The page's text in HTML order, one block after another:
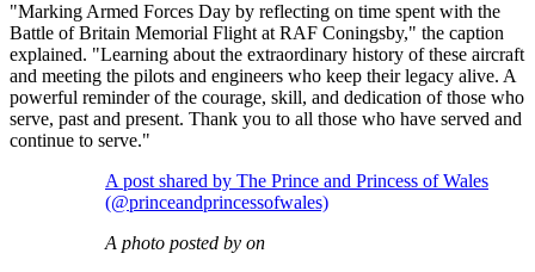
"Marking Armed Forces Day by reflecting on time spent with the
Battle of Britain Memorial Flight at RAF Coningsby," the caption
explained. "Learning about the extraordinary history of these aircraft
and meeting the pilots and engineers who keep their legacy alive. A
powerful reminder of the courage, skill, and dedication of those who
serve, past and present. Thank you to all those who have served and
continue to serve."
A post shared by The Prince and Princess of Wales
(@princeandprincessofwales)
A photo posted by on